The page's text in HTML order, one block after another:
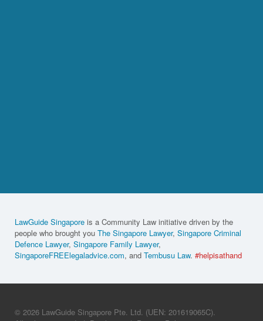
LawGuide Singapore is a Community Law initiative driven by the
people who brought you The Singapore Lawyer, Singapore Criminal
Defence Lawyer, Singapore Family Lawyer,
SingaporeFREElegaladvice.com, and Tembusu Law. #helpisathand
© 2026 LawGuide Singapore Pte. Ltd. (UEN: 201619065C).